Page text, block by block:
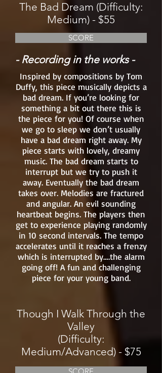
The Bad Dream (Difficulty:
Medium) - $55
SCORE
- Recording in the works -
Inspired by compositions by Tom
Duffy, this piece musically depicts a
bad dream. If you’re looking for
something a bit out there this is
the piece for you! Of course when
we go to sleep we don’t usually
have a bad dream right away. My
piece starts with lovely, dreamy
music. The bad dream starts to
interrupt but we try to push it
away. Eventually the bad dream
takes over. Melodies are fractured
and angular. An evil sounding
heartbeat begins. The players then
get to experience playing randomly
in 10 second intervals. The tempo
accelerates until it reaches a frenzy
which is interrupted by….the alarm
going off! A fun and challenging
piece for your young band.
Though I Walk Through the
Valley
(Difficulty:
Medium/Advanced) - $75